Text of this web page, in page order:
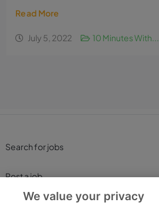
Read More
July 5, 2022 10 Minutes With...
Search for jobs
Post a job
We value your privacy